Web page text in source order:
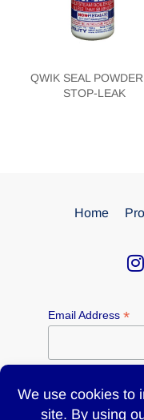
QWIK SEAL
STOP-LEAK
Home
Email Address *